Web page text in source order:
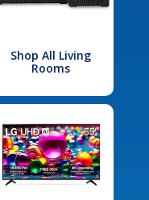
Shop All Living
Rooms